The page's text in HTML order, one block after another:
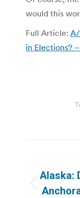
would this
Full Article: A/
in Elections?
Alaska: